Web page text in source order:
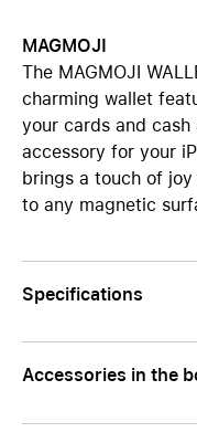
MAGMOJI
The MAGMOJI
charming wallet
your cards and
accessory for your
brings a touch of
to any magnetic
Specifications
Accessories in the